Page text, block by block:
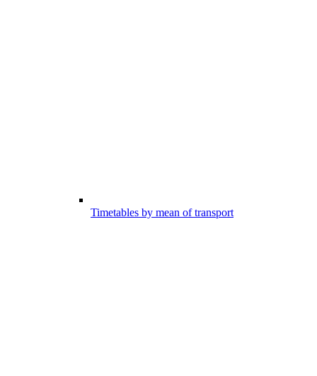
Timetables by mean of transport